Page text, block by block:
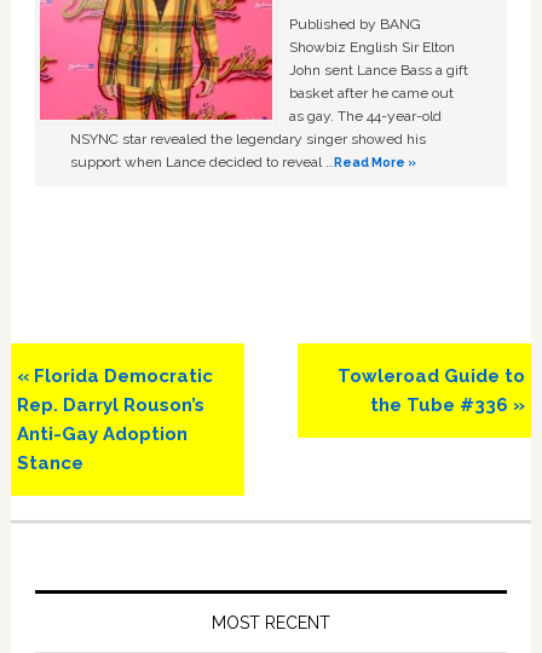
Published by BANG
Showbiz English Sir Elton
John sent Lance Bass a gift
basket after he came out
as gay. The 44-year-old
NSYNC star revealed the legendary singer showed his
support when Lance decided to reveal …Read More »
Previous
Post:
« Florida Democratic
Rep. Darryl Rouson’s
Anti-Gay Adoption
Stance
Next
Post:
Towleroad Guide to
the Tube #336 »
MOST RECENT